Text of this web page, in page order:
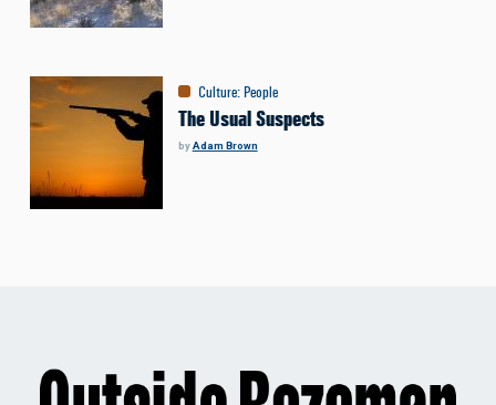
Culture: People
The Usual Suspects
byAdam Brown